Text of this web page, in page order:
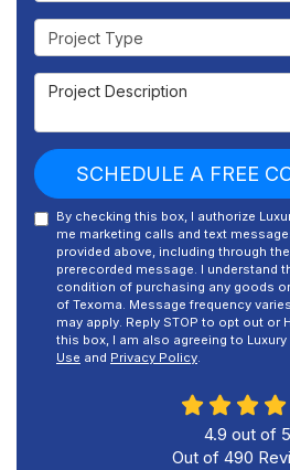
Project Type
Project Description
SCHEDULE A FREE
By checking this box, I authorize
me marketing calls and text
provided above, including through
prerecorded message. I understand
condition of purchasing any goods
of Texoma. Message frequency
may apply. Reply STOP to opt out or
this box, I am also agreeing to
Use and Privacy Policy.
4.9 out of 5
Out of 490